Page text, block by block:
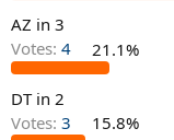
a
r
t
e
r
AZ in 3
Votes: 4 21.1%
DT in 2
Votes: 3 15.8%